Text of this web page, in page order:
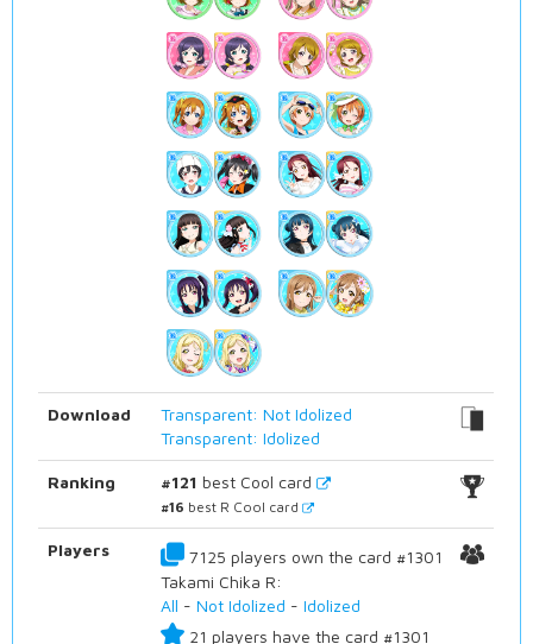
Download
Transparent: Not Idolized
Transparent: Idolized
Ranking #121 best Cool card
#16 best R Cool card
Players
7125 players own the card #1301
Takami Chika R:
All -Not Idolized -Idolized
21 players have the card #1301